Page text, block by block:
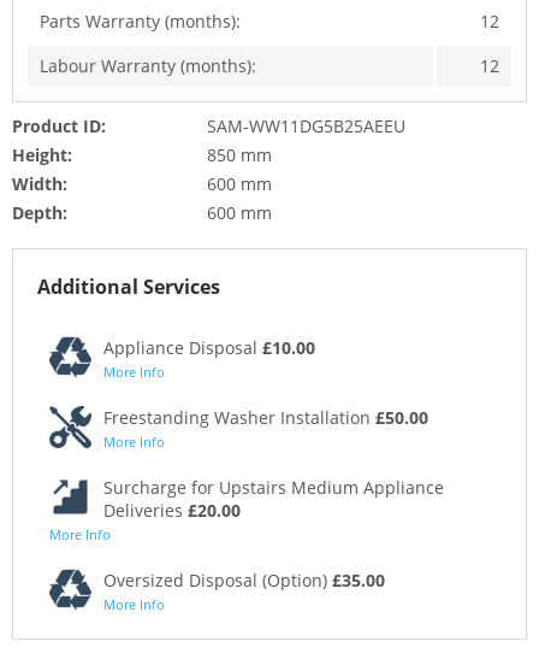
Parts Warranty (months):
12
Labour Warranty (months):
12
Product ID:
SAM-WW11DG5B25AEEU
Height:
850 mm
Width:
600 mm
Depth:
600 mm
Additional Services
Appliance Disposal £10.00
More Info
Freestanding Washer Installation £50.00
More Info
Surcharge for Upstairs Medium Appliance
Deliveries £20.00
More Info
Oversized Disposal (Option) £35.00
More Info